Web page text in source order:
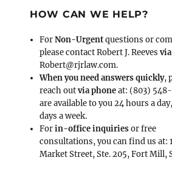
HOW CAN WE HELP?
ForNon-Urgentquestions or
please contact Robert J. Reeves
Robert@rjrlaw.com.
When you need answers quickly,
reach outvia phoneat: (803)
are available to you 24 hours a
days a week.
Forin-office inquiriesor free
consultations, you can find us at:
Market Street, Ste. 205, Fort Mill,